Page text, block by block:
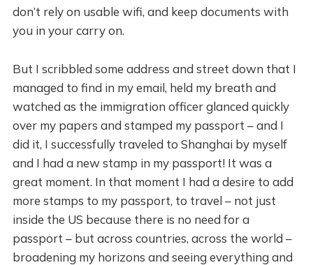
don’t rely on usable wifi, and keep documents with
you in your carry on.
But I scribbled some address and street down that I
managed to find in my email, held my breath and
watched as the immigration officer glanced quickly
over my papers and stamped my passport – and I
did it, I successfully traveled to Shanghai by myself
and I had a new stamp in my passport! It was a
great moment. In that moment I had a desire to add
more stamps to my passport, to travel – not just
inside the US because there is no need for a
passport – but across countries, across the world –
broadening my horizons and seeing everything and